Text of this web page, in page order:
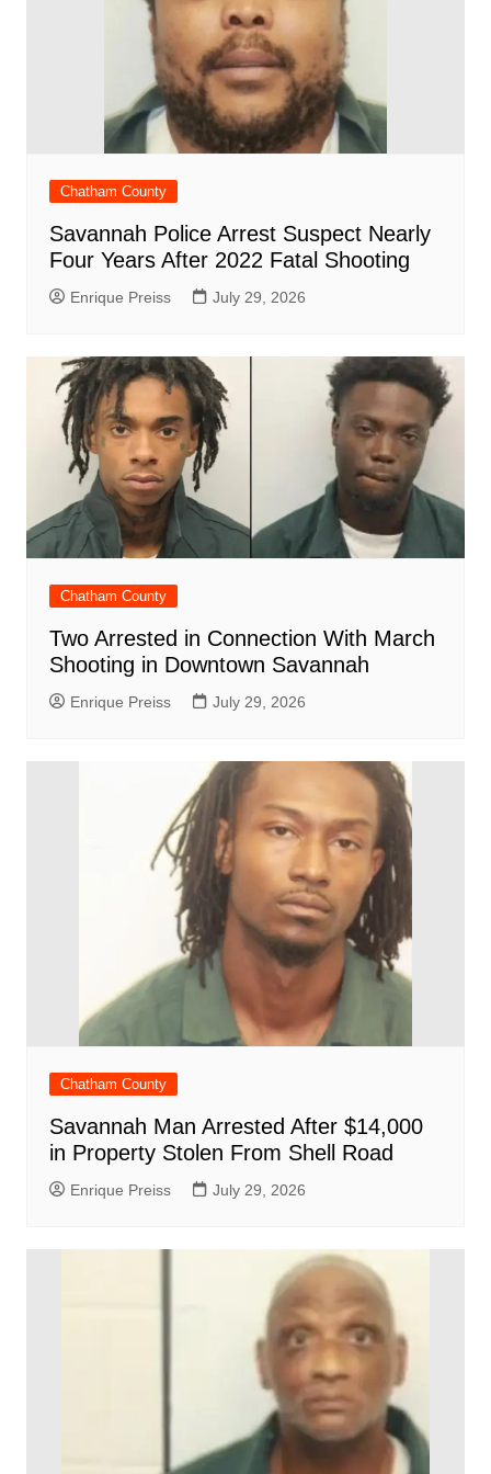
Chatham County
Savannah Police Arrest Suspect Nearly
Four Years After 2022 Fatal Shooting
Enrique Preiss July 29, 2026
Chatham County
Two Arrested in Connection With March
Shooting in Downtown Savannah
Enrique Preiss July 29, 2026
Chatham County
Savannah Man Arrested After $14,000
in Property Stolen From Shell Road
Enrique Preiss July 29, 2026